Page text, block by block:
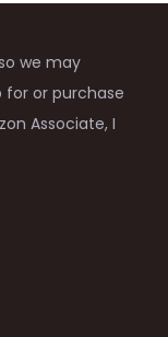
we may
or purchase
Associate, I